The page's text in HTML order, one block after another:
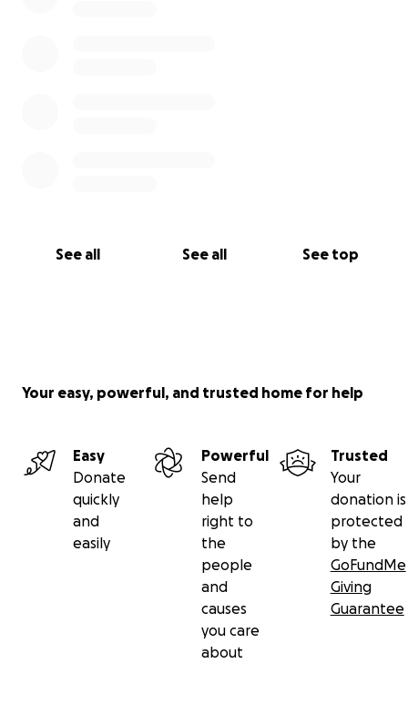
See all See all See top
Your easy, powerful, and trusted home for help
Easy
Donate
quickly
and
easily
Powerful
Send
help
right to
the
people
and
causes
you care
about
Trusted
Your
donation is
protected
by the
GoFundMe
Giving
Guarantee